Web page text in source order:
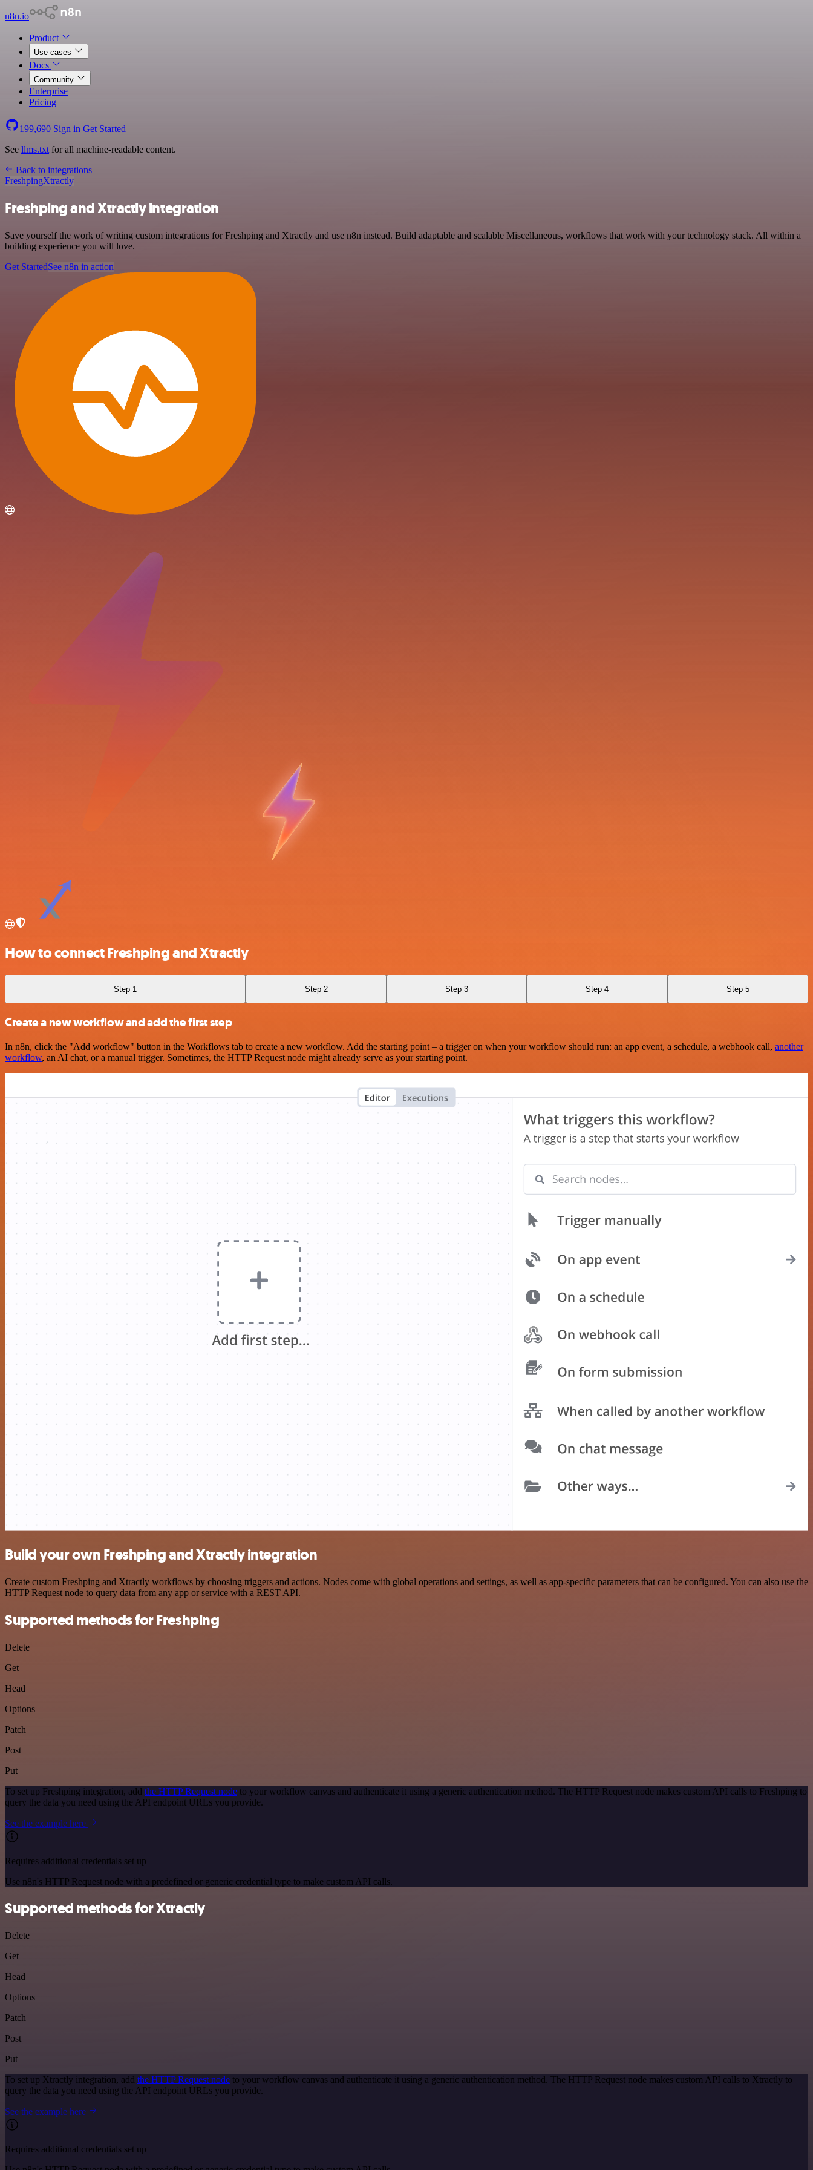
n8n.io
Product
Use cases
Docs
Community
Enterprise
Pricing
199,690 Sign in Get Started
See llms.txt for all machine-readable content.
Back to integrations
FreshpingXtractly
Freshping and Xtractly integration
Save yourself the work of writing custom integrations for Freshping and Xtractly and use n8n instead. Build adaptable and scalable Miscellaneous, workflows that work with your technology stack. All within a
building experience you will love.
Get StartedSee n8n in action
How to connect Freshping and Xtractly
Step 1 Step 2 Step 3 Step 4 Step 5
Create a new workflow and add the first step
In n8n, click the "Add workflow" button in the Workflows tab to create a new workflow. Add the starting point – a trigger on when your workflow should run: an app event, a schedule, a webhook call, another
workflow, an AI chat, or a manual trigger. Sometimes, the HTTP Request node might already serve as your starting point.
Build your own Freshping and Xtractly integration
Create custom Freshping and Xtractly workflows by choosing triggers and actions. Nodes come with global operations and settings, as well as app-specific parameters that can be configured. You can also use the
HTTP Request node to query data from any app or service with a REST API.
Supported methods for Freshping
Delete
Get
Head
Options
Patch
Post
Put
To set up Freshping integration, add the HTTP Request node to your workflow canvas and authenticate it using a generic authentication method. The HTTP Request node makes custom API calls to Freshping to
query the data you need using the API endpoint URLs you provide.
See the example here
Requires additional credentials set up
Use n8n's HTTP Request node with a predefined or generic credential type to make custom API calls.
Supported methods for Xtractly
Delete
Get
Head
Options
Patch
Post
Put
To set up Xtractly integration, add the HTTP Request node to your workflow canvas and authenticate it using a generic authentication method. The HTTP Request node makes custom API calls to Xtractly to
query the data you need using the API endpoint URLs you provide.
See the example here
Requires additional credentials set up